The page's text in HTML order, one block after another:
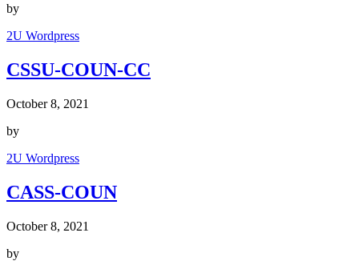
by
2U Wordpress
CSSU-COUN-CC
October 8, 2021
by
2U Wordpress
CASS-COUN
October 8, 2021
by